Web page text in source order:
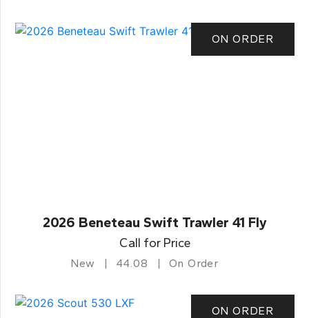
ON ORDER
2026 Beneteau Swift Trawler 41 Fly
Call for Price
New 44.08 On Order
ON ORDER